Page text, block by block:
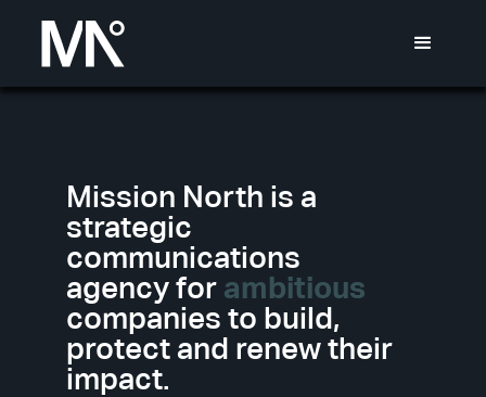
Mission North is a
strategic
communications
agency for ambitious
companies to build,
protect and renew their
impact.